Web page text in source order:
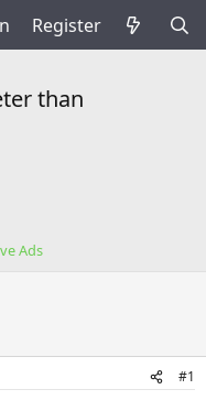
Register
than
Ads
#1